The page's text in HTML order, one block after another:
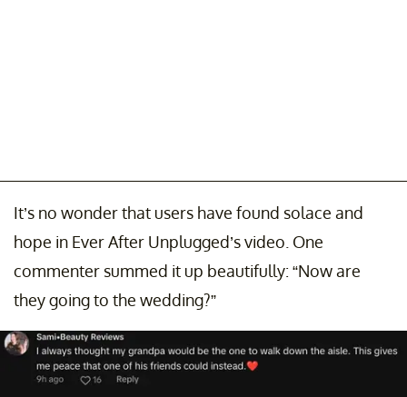
It’s no wonder that users have found solace and
hope in Ever After Unplugged’s video. One
commenter summed it up beautifully: “Now are
they going to the wedding?”